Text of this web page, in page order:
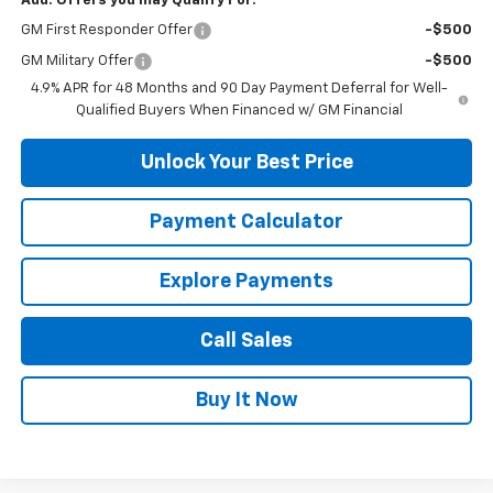
GM First Responder Offer -$500
GM Military Offer
-$500
4.9% APR for 48 Months and 90 Day Payment Deferral for Well-
Qualified Buyers When Financed w/ GM Financial
Unlock Your Best Price
Payment Calculator
Explore Payments
Call Sales
Buy It Now